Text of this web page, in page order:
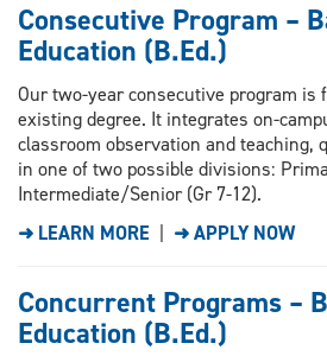
Consecutive Program –
Education (B.Ed.)
Our two-year consecutive program is
existing degree. It integrates on-
classroom observation and teaching,
in one of two possible divisions:
Intermediate/Senior (Gr 7-12).
➜ LEARN MORE | ➜ APPLY NOW
Concurrent Programs –
Education (B.Ed.)